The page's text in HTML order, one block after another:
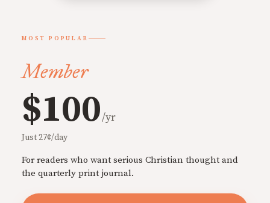
MOST POPULAR
Member
$100/yr
Just 27¢/day
For readers who want serious Christian thought and
the quarterly print journal.